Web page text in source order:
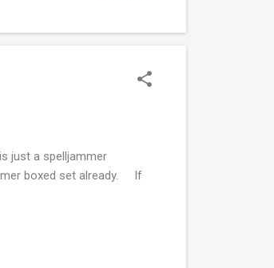
just a spelljammer
boxed set already. If